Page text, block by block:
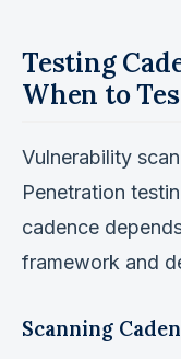
Testing
When to
Vulnerability
Penetration
cadence
framework and
Scanning